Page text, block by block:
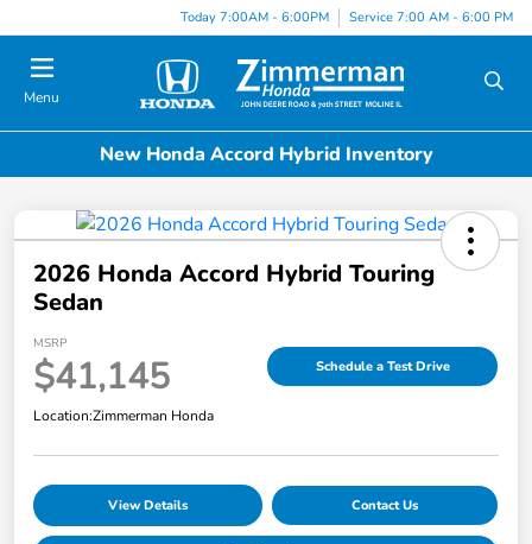
Today 7:00AM - 6:00PM Service 7:00 AM - 6:00 PM
Menu
New Honda Accord Hybrid Inventory
2026 Honda Accord Hybrid Touring
Sedan
MSRP
$41,145 Schedule a Test Drive
Location:Zimmerman Honda
View Details Contact Us